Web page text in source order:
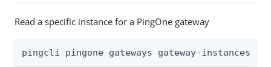
Read a specific instance for a PingOne gateway
pingcli pingone gateways gateway-instances